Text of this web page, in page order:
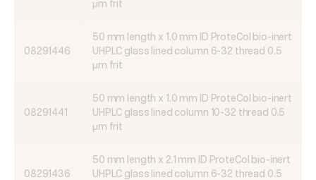
μm frit
08291446
50 mm length x 1.0 mm ID ProteCol bio-inert
UHPLC glass lined column 6-32 thread 0.5
μm frit
08291441
50 mm length x 1.0 mm ID ProteCol bio-inert
UHPLC glass lined column 10-32 thread 0.5
μm frit
08291436
50 mm length x 2.1 mm ID ProteCol bio-inert
UHPLC glass lined column 6-32 thread 0.5